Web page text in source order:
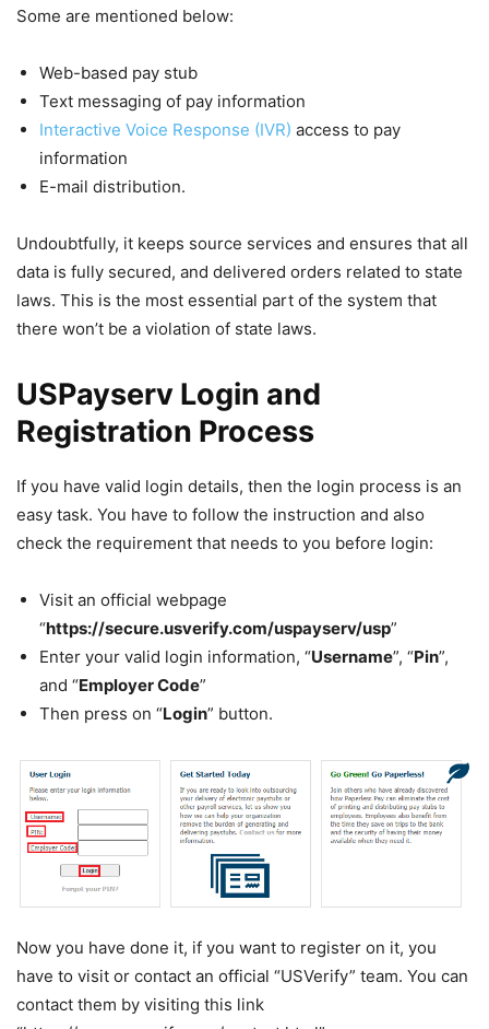
Some are mentioned below:
Web-based pay stub
Text messaging of pay information
Interactive Voice Response (IVR) access to pay
information
E-mail distribution.
Undoubtfully, it keeps source services and ensures that all
data is fully secured, and delivered orders related to state
laws. This is the most essential part of the system that
there won’t be a violation of state laws.
USPayserv Login and
Registration Process
If you have valid login details, then the login process is an
easy task. You have to follow the instruction and also
check the requirement that needs to you before login:
Visit an official webpage
“https://secure.usverify.com/uspayserv/usp”
Enter your valid login information, “Username”, “Pin”,
and “Employer Code”
Then press on “Login” button.
Now you have done it, if you want to register on it, you
have to visit or contact an official “USVerify” team. You can
contact them by visiting this link